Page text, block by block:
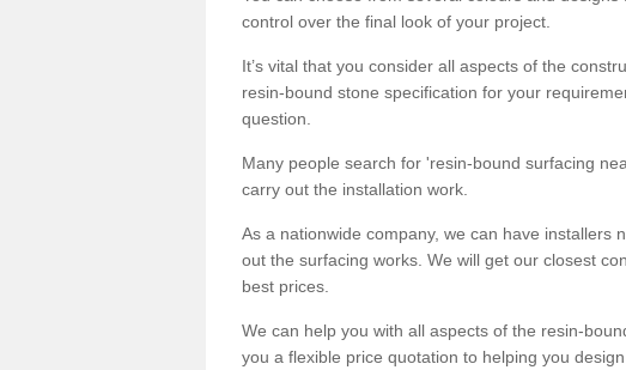
control over the final look of your project.
It’s vital that you consider all aspects of the
resin-bound stone specification for your
question.
Many people search for 'resin-bound surfacing
carry out the installation work.
As a nationwide company, we can have installers
out the surfacing works. We will get our closest
best prices.
We can help you with all aspects of the resin-
you a flexible price quotation to helping you